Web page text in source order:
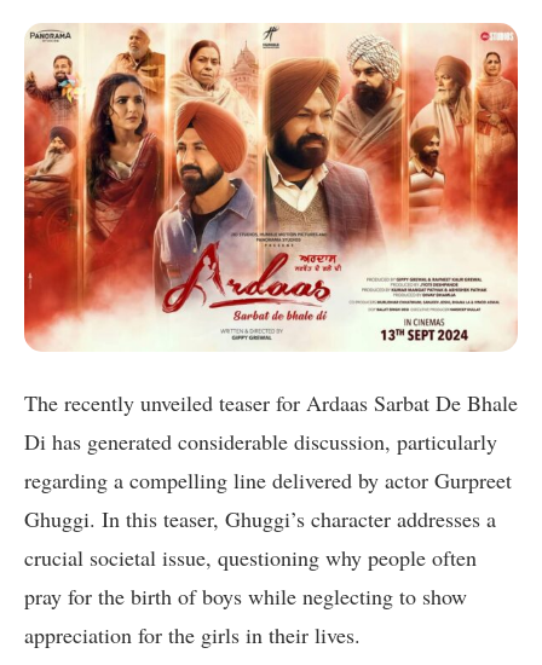
The recently unveiled teaser for Ardaas Sarbat De Bhale
Di has generated considerable discussion, particularly
regarding a compelling line delivered by actor Gurpreet
Ghuggi. In this teaser, Ghuggi’s character addresses a
crucial societal issue, questioning why people often
pray for the birth of boys while neglecting to show
appreciation for the girls in their lives.